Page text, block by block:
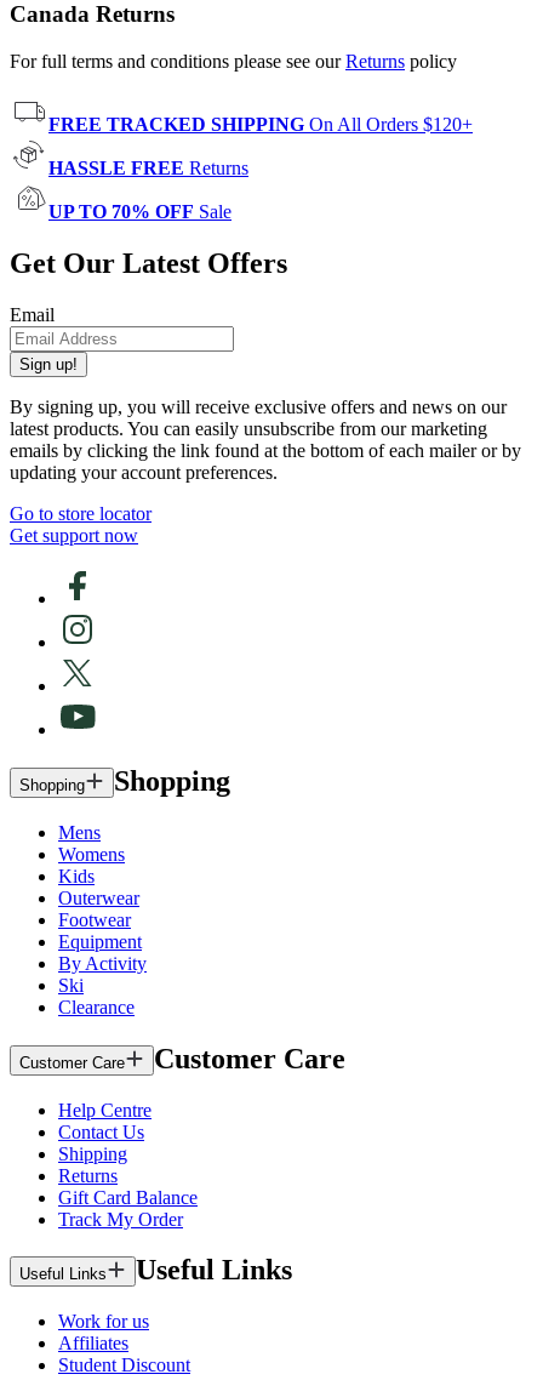
Canada Returns
For full terms and conditions please see ourReturns policy
FREE TRACKED SHIPPING On All Orders $120+
HASSLE FREE Returns
UP TO 70% OFF Sale
Get Our Latest Offers
Email
Sign up!
By signing up, you will receive exclusive offers and news on our
latest products. You can easily unsubscribe from our marketing
emails by clicking the link found at the bottom of each mailer or by
updating your account preferences.
Go to store locator
Get support now
Shopping Shopping
Mens
Womens
Kids
Outerwear
Footwear
Equipment
By Activity
Ski
Clearance
Customer Care Customer Care
Help Centre
Contact Us
Shipping
Returns
Gift Card Balance
Track My Order
Useful Links Useful Links
Work for us
Affiliates
Student Discount